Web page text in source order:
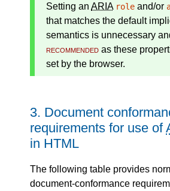
Setting anARIA role and/or
that matches thedefault
semantics is unnecessary
recommended as these
set by the browser.
3. Document
requirements for use of
in HTML
The following table provides
document-conformance